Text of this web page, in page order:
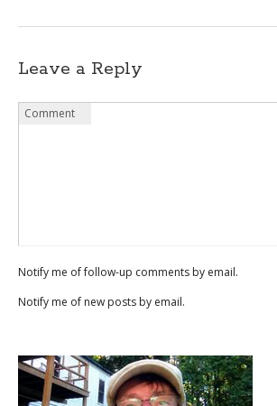
Leave a Reply
Name*
Email*
Website
Comment
Notify me of follow-up comments by email.
Notify me of new posts by email.